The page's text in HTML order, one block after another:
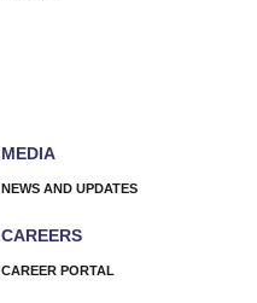
MEDIA
NEWS AND UPDATES
CAREERS
CAREER PORTAL